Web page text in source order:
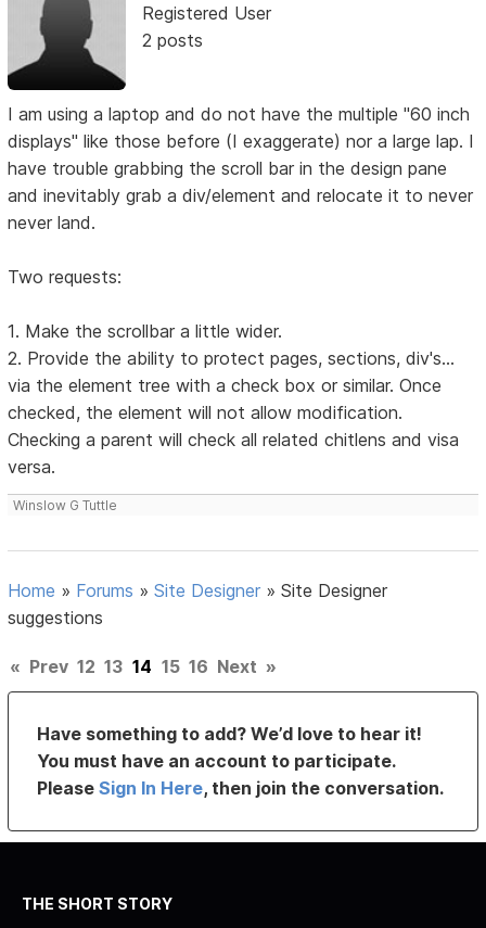
Registered User
2 posts
I am using a laptop and do not have the multiple "60 inch
displays" like those before (I exaggerate) nor a large lap. I
have trouble grabbing the scroll bar in the design pane
and inevitably grab a div/element and relocate it to never
never land.
Two requests:
1. Make the scrollbar a little wider.
2. Provide the ability to protect pages, sections, div's...
via the element tree with a check box or similar. Once
checked, the element will not allow modification.
Checking a parent will check all related chitlens and visa
versa.
Winslow G Tuttle
Home » Forums »Site Designer »Site Designer
suggestions
« Prev 12 13 14 15 16 Next »
Have something to add? We’d love to hear it!
You must have an account to participate.
PleaseSign In Here, then join the conversation.
THE SHORT STORY